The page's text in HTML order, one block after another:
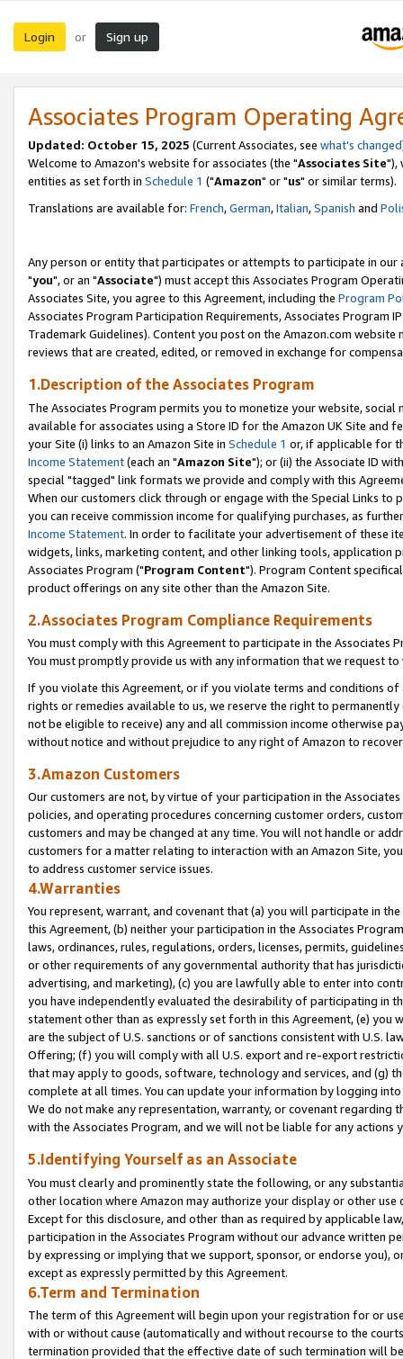
Login or Sign up
Associates Program Operating
Updated: October 15, 2025 (Current Associates, see what's changed
Welcome to Amazon's website for associates (the "Associates Site"),
entities as set forth in Schedule 1 ("Amazon" or "us" or similar terms).
Translations are available for: French,German,Italian,Spanish and
Any person or entity that participates or attempts to participate in our
"you", or an "Associate") must accept this Associates Program
Associates Site, you agree to this Agreement, including the Program
Associates Program Participation Requirements, Associates Program
Trademark Guidelines). Content you post on the Amazon.com
reviews that are created, edited, or removed in exchange for
1.Description of the Associates Program
The Associates Program permits you to monetize your website,
available for associates using a Store ID for the Amazon UK Site and
your Site (i) links to an Amazon Site in Schedule 1 or, if applicable for
Income Statement(each an "Amazon Site"); or (ii) the Associate ID
special "tagged" link formats we provide and comply with this
When our customers click through or engage with the Special Links
you can receive commission income for qualifying purchases, as
Income Statement. In order to facilitate your advertisement of these
widgets, links, marketing content, and other linking tools, application
Associates Program ("Program Content"). Program Content
product offerings on any site other than the Amazon Site.
2.Associates Program Compliance Requirements
You must comply with this Agreement to participate in the Associates
You must promptly provide us with any information that we request
If you violate this Agreement, or if you violate terms and conditions
rights or remedies available to us, we reserve the right to
not be eligible to receive) any and all commission income otherwise
without notice and without prejudice to any right of Amazon to
3.Amazon Customers
Our customers are not, by virtue of your participation in the
policies, and operating procedures concerning customer orders,
customers and may be changed at any time. You will not handle or
customers for a matter relating to interaction with an Amazon Site,
to address customer service issues.
4.Warranties
You represent, warrant, and covenant that (a) you will participate in
this Agreement, (b) neither your participation in the Associates
laws, ordinances, rules, regulations, orders, licenses, permits,
or other requirements of any governmental authority that has
advertising, and marketing), (c) you are lawfully able to enter into
you have independently evaluated the desirability of participating in
statement other than as expressly set forth in this Agreement, (e)
are the subject of U.S. sanctions or of sanctions consistent with U.S.
Offering; (f) you will comply with all U.S. export and re-export
that may apply to goods, software, technology and services, and (g)
complete at all times. You can update your information by logging
We do not make any representation, warranty, or covenant regarding
with the Associates Program, and we will not be liable for any actions
5.Identifying Yourself as an Associate
You must clearly and prominently state the following, or any
other location where Amazon may authorize your display or other
Except for this disclosure, and other than as required by applicable
participation in the Associates Program without our advance written
by expressing or implying that we support, sponsor, or endorse you),
except as expressly permitted by this Agreement.
6.Term and Termination
The term of this Agreement will begin upon your registration for or
with or without cause (automatically and without recourse to the
termination provided that the effective date of such termination will